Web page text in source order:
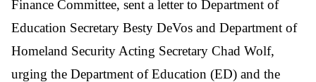
Finance Committee, sent a letter to Department of
Education Secretary Besty DeVos and Department of
Homeland Security Acting Secretary Chad Wolf,
urging the Department of Education (ED) and the